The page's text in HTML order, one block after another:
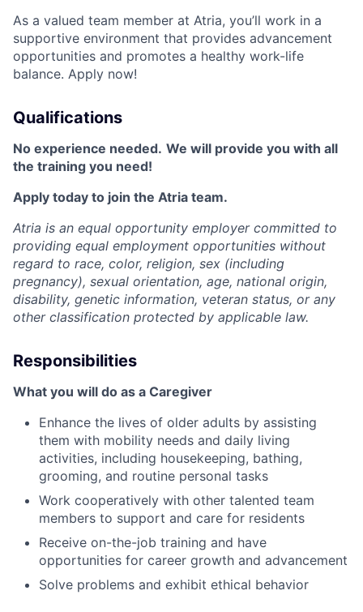
As a valued team member at Atria, you’ll work in a
supportive environment that provides advancement
opportunities and promotes a healthy work-life
balance. Apply now!
Qualifications
No experience needed. We will provide you with all
the training you need!
Apply today to join the Atria team.
Atria is an equal opportunity employer committed to
providing equal employment opportunities without
regard to race, color, religion, sex (including
pregnancy), sexual orientation, age, national origin,
disability, genetic information, veteran status, or any
other classification protected by applicable law.
Responsibilities
What you will do as a Caregiver
Enhance the lives of older adults by assisting
them with mobility needs and daily living
activities, including housekeeping, bathing,
grooming, and routine personal tasks
Work cooperatively with other talented team
members to support and care for residents
Receive on-the-job training and have
opportunities for career growth and advancement
Solve problems and exhibit ethical behavior